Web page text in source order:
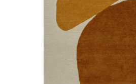
Collection
Collection